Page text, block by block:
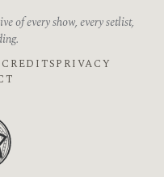
of every show, every setlist,
CREDITSPRIVACY